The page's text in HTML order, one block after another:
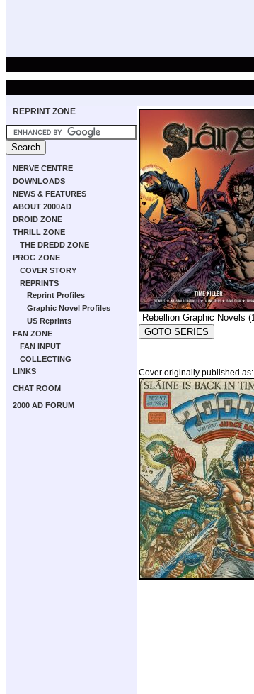
REPRINT ZONE
NERVE CENTRE
DOWNLOADS
NEWS & FEATURES
ABOUT 2000AD
DROID ZONE
THRILL ZONE
THE DREDD ZONE
PROG ZONE
COVER STORY
REPRINTS
Reprint Profiles
Graphic Novel Profiles
US Reprints
FAN ZONE
FAN INPUT
COLLECTING
LINKS
CHAT ROOM
2000 AD FORUM
Cover originally published as: